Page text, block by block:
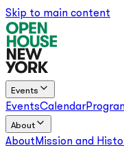
Skip to main content
Events
EventsCalendar
About
About Mission and